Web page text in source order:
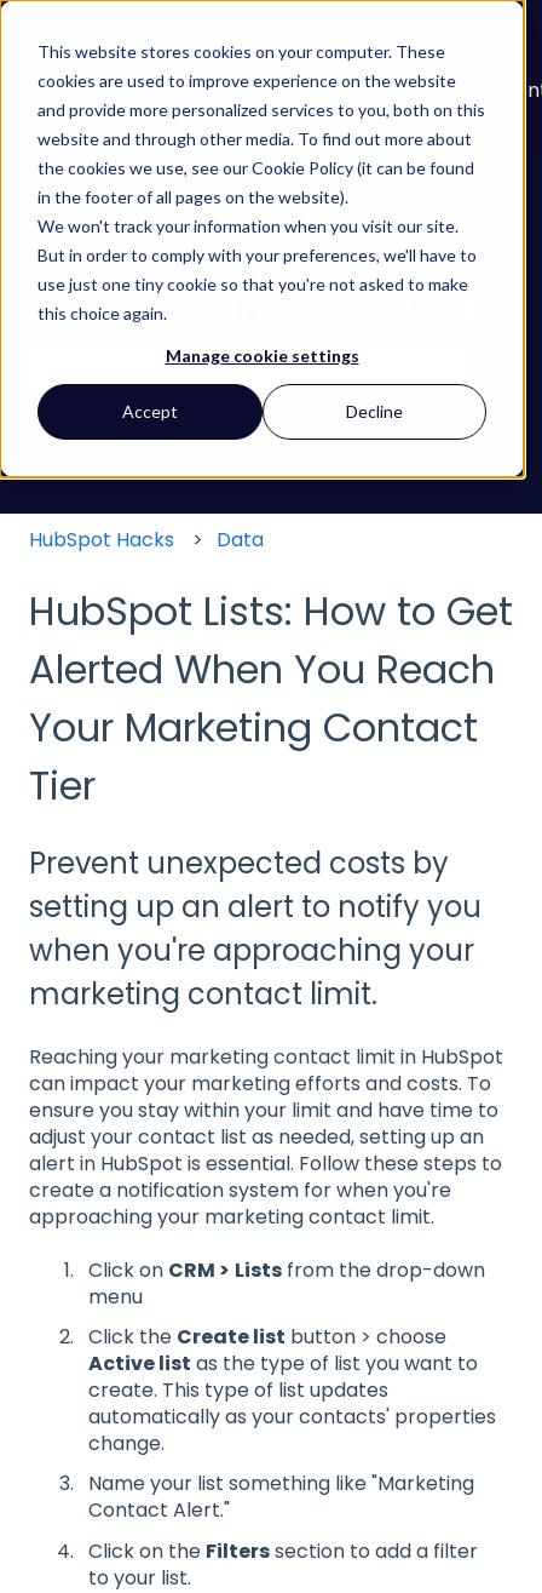
This website stores cookies on your computer. These
cookies are used to improve experience on the website
and provide more personalized services to you, both on this
website and through other media. To find out more about
the cookies we use, see our Cookie Policy (it can be found
in the footer of all pages on the website).
We won't track your information when you visit our site.
But in order to comply with your preferences, we'll have to
use just one tiny cookie so that you're not asked to make
this choice again.
Manage cookie settings
Accept Decline
About
Services
Show submenu for Services
Learn
Show submenu
Our
Work
Find your HubSpot Hack
There are no suggestions because the search
HubSpot Hacks Data
HubSpot Lists: How to Get
Alerted When You Reach
Your Marketing Contact
Tier
Prevent unexpected costs by
setting up an alert to notify you
when you're approaching your
marketing contact limit.
Reaching your marketing contact limit in HubSpot
can impact your marketing efforts and costs. To
ensure you stay within your limit and have time to
adjust your contact list as needed, setting up an
alert in HubSpot is essential. Follow these steps to
create a notification system for when you're
approaching your marketing contact limit.
Click on CRM > Lists from the drop-down
menu
Click the Create list button > choose
Active list as the type of list you want to
create. This type of list updates
automatically as your contacts' properties
change.
Name your list something like "Marketing
Contact Alert."
Click on the Filterssection to add a filter
to your list.